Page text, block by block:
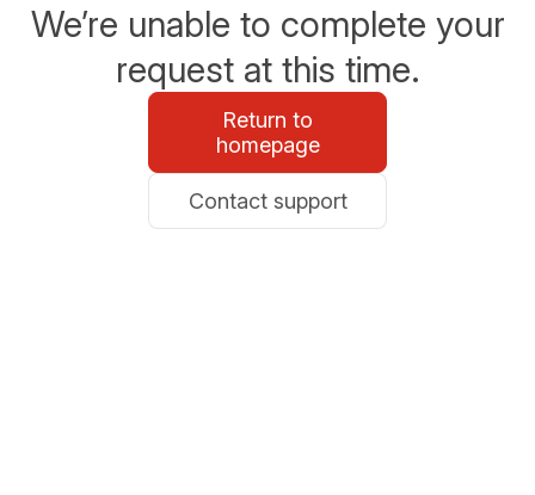
We’re unable to complete your
request at this time.
Return to
homepage
Contact support